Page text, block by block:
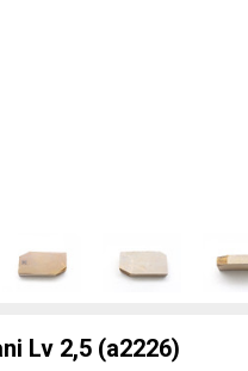
Lv 2,5 (a2226)